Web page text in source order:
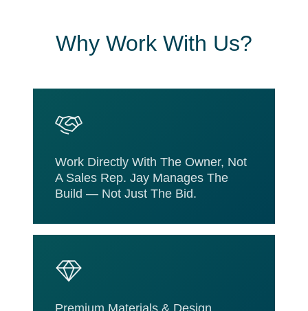
Why Work With Us?
Work Directly With The Owner, Not
A Sales Rep. Jay Manages The
Build — Not Just The Bid.